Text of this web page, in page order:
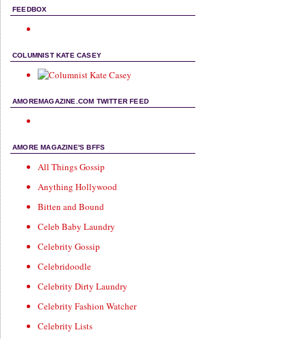
FEEDBOX
COLUMNIST KATE CASEY
AMOREMAGAZINE.COM TWITTER FEED
AMORE MAGAZINE'S BFFS
All Things Gossip
Anything Hollywood
Bitten and Bound
Celeb Baby Laundry
Celebrity Gossip
Celebridoodle
Celebrity Dirty Laundry
Celebrity Fashion Watcher
Celebrity Lists